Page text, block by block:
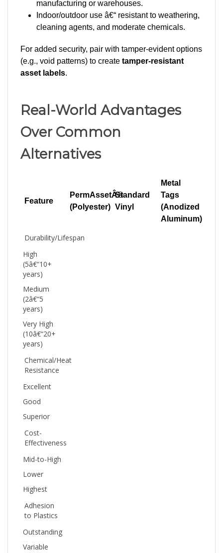
Indoor/outdoor use â€“ resistant to weathering,
cleaning agents, and moderate chemicals.
(e.g., void patterns) to createtamper-resistant
asset labels.
Real-World Advantages
Alternatives
(Polyester) Vinyl
Tags
(Anodized
Aluminum)
(5â€“10+
years)
Medium
(2â€“5
years)
Very High
(10â€“20+
years)
Chemical/Heat
Resistance
Good
Superior
Cost-
Effectiveness
Lower
Highest
Adhesion
to Plastics
Variable